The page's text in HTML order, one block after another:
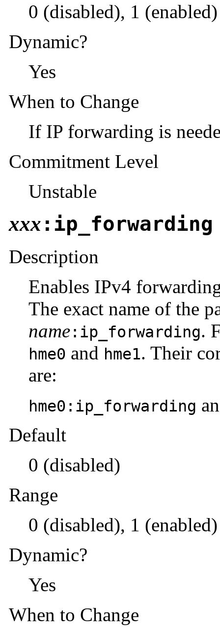
0 (disabled), 1 (enabled)
Dynamic?
Yes
When to Change
If IP forwarding is
Commitment Level
Unstable
xxx :ip_forwarding
Description
Enables IPv4
The exact name of the
name:ip_forwarding.
hme0 and hme1. Their
are:
hme0:ip_forwarding
Default
0 (disabled)
Range
0 (disabled), 1 (enabled)
Dynamic?
Yes
When to Change